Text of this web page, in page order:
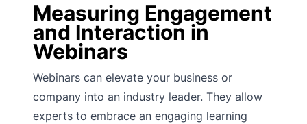
Measuring Engagement
and Interaction in
Webinars
Webinars can elevate your business or
company into an industry leader. They allow
experts to embrace an engaging learning